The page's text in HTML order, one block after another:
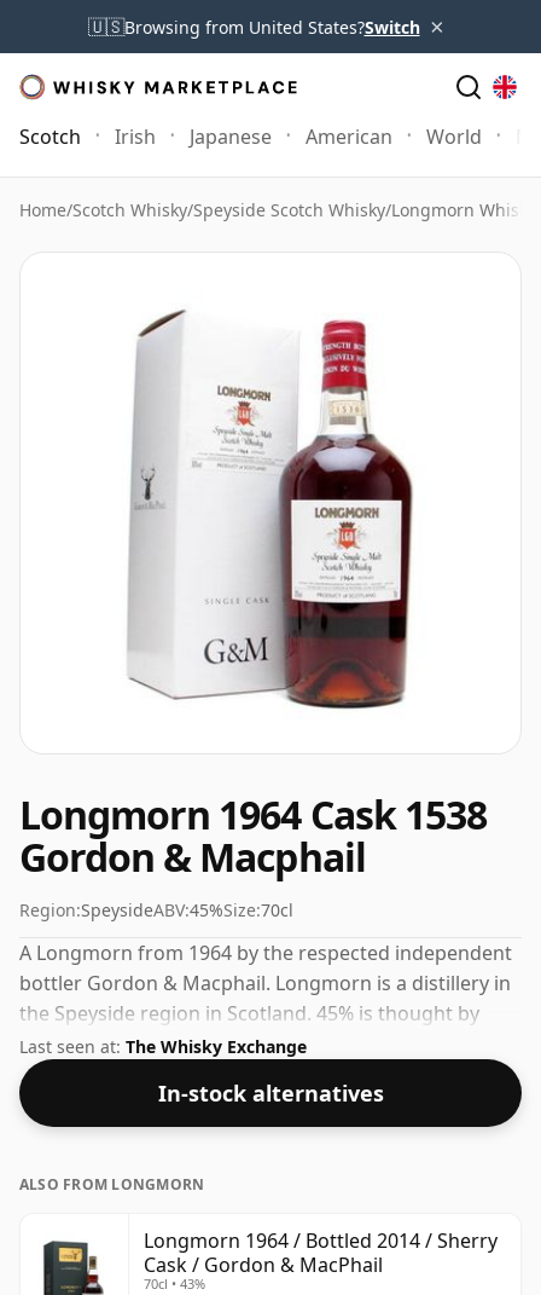
🇺🇸Browsing from United States?Switch ×
Scotch Irish Japanese American World
Home/Scotch Whisky/Speyside Scotch Whisky/Longmorn Whisky
Longmorn 1964 Cask 1538
Gordon & Macphail
Region:SpeysideABV:45%Size:70cl
A Longmorn from 1964 by the respected independent
bottler Gordon & Macphail. Longmorn is a distillery in
the Speyside region in Scotland. 45% is thought by
many to be a good ABV for experiencing the 'mouth
feel' and full flavour of whisky.
Last seen at: The Whisky Exchange
In-stock alternatives
ALSO FROM LONGMORN
Longmorn 1964 / Bottled 2014 / Sherry
Cask / Gordon & MacPhail
70cl • 43%